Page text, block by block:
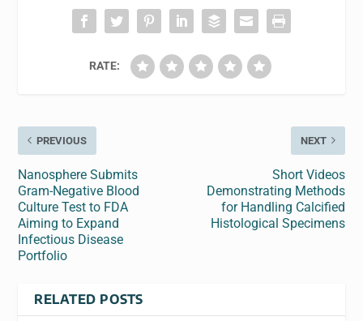
RATE:
PREVIOUS
Nanosphere Submits
Gram-Negative Blood
Culture Test to FDA
Aiming to Expand
Infectious Disease
Portfolio
NEXT
Short Videos
Demonstrating Methods
for Handling Calcified
Histological Specimens
RELATED POSTS